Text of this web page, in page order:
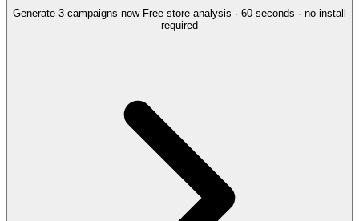
Generate 3 campaigns now Free store analysis · 60 seconds · no install
required